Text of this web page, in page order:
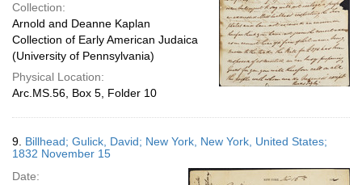
Collection:
Arnold and Deanne Kaplan
Collection of Early American Judaica
(University of Pennsylvania)
Physical Location:
Arc.MS.56, Box 5, Folder 10
9. Billhead; Gulick, David; New York, New York, United States;
1832 November 15
Date: